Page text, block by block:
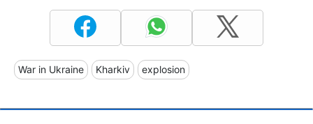
War in Ukraine Kharkiv explosion